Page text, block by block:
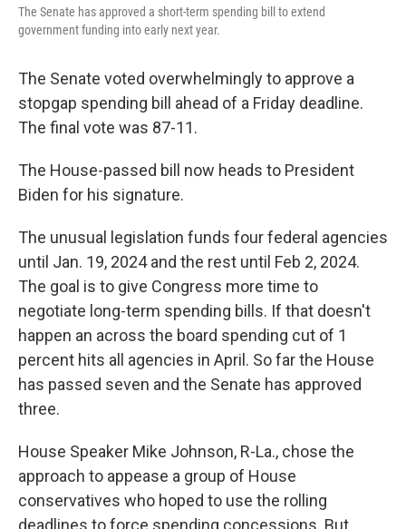
The Senate has approved a short-term spending bill to extend
government funding into early next year.
The Senate voted overwhelmingly to approve a
stopgap spending bill ahead of a Friday deadline.
The final vote was 87-11.
The House-passed bill now heads to President
Biden for his signature.
The unusual legislation funds four federal agencies
until Jan. 19, 2024 and the rest until Feb 2, 2024.
The goal is to give Congress more time to
negotiate long-term spending bills. If that doesn't
happen an across the board spending cut of 1
percent hits all agencies in April. So far the House
has passed seven and the Senate has approved
three.
House Speaker Mike Johnson, R-La., chose the
approach to appease a group of House
conservatives who hoped to use the rolling
deadlines to force spending concessions. But